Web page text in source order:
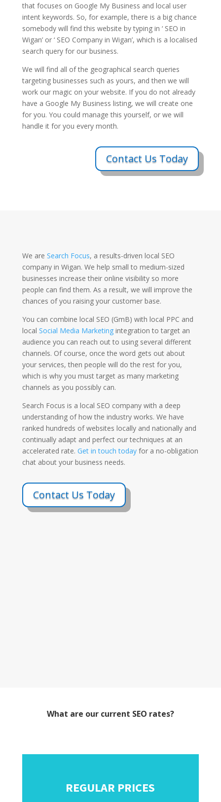
that focuses on Google My Business and local user
intent keywords. So, for example, there is a big chance
somebody will find this website by typing in ‘ SEO in
Wigan’ or ‘ SEO Company in Wigan’, which is a localised
search query for our business.
We will find all of the geographical search queries
targeting businesses such as yours, and then we will
work our magic on your website. If you do not already
have a Google My Business listing, we will create one
for you. You could manage this yourself, or we will
handle it for you every month.
Contact Us Today
We are Search Focus, a results-driven local SEO
company in Wigan. We help small to medium-sized
businesses increase their online visibility so more
people can find them. As a result, we will improve the
chances of you raising your customer base.
You can combine local SEO (GmB) with local PPC and
local Social Media Marketingintegration to target an
audience you can reach out to using several different
channels. Of course, once the word gets out about
your services, then people will do the rest for you,
which is why you must target as many marketing
channels as you possibly can.
Search Focus is a local SEO company with a deep
understanding of how the industry works. We have
ranked hundreds of websites locally and nationally and
continually adapt and perfect our techniques at an
accelerated rate. Get in touch todayfor a no-obligation
chat about your business needs.
Contact Us Today
What are our current SEO rates?
REGULAR PRICES